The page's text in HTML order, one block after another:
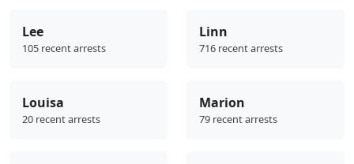
Lee
105 recent arrests
Linn
716 recent arrests
Louisa
20 recent arrests
Marion
79 recent arrests